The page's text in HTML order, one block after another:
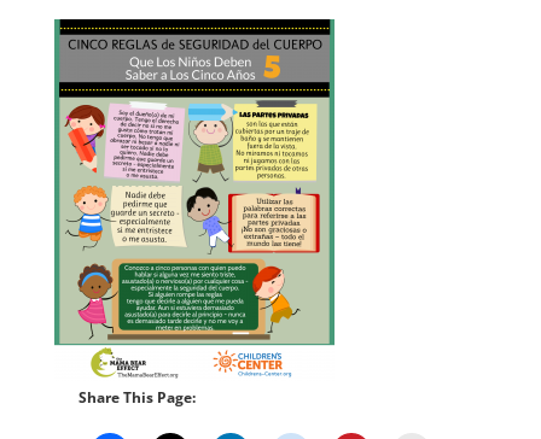
Share This Page: